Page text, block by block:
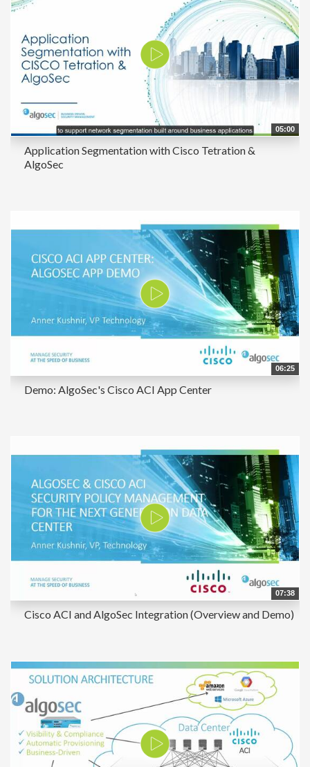
05:00
Application Segmentation with Cisco Tetration &
AlgoSec
06:25
Demo: AlgoSec's Cisco ACI App Center
07:38
Cisco ACI and AlgoSec Integration (Overview and Demo)